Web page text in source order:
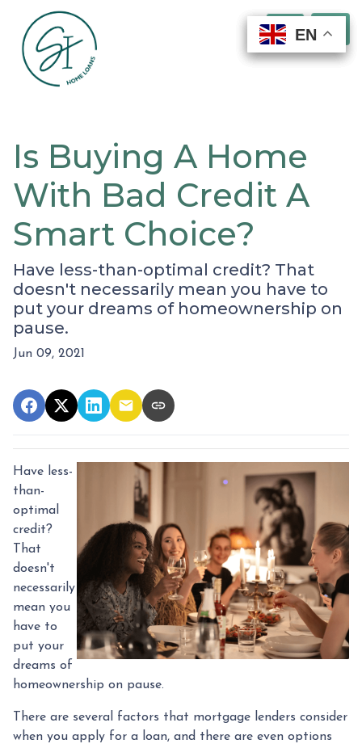
EN
EN
EN
EN
Is Buying A Home
With Bad Credit A
Smart Choice?
Have less-than-optimal credit? That
doesn't necessarily mean you have to
put your dreams of homeownership on
pause.
Jun 09, 2021
Have less-
than-
optimal
credit?
That
doesn't
necessarily
mean you
have to
put your
dreams of
homeownership on pause.
There are several factors that mortgage lenders consider
when you apply for a loan, and there are even options